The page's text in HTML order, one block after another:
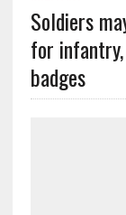
Soldiers
for
badges